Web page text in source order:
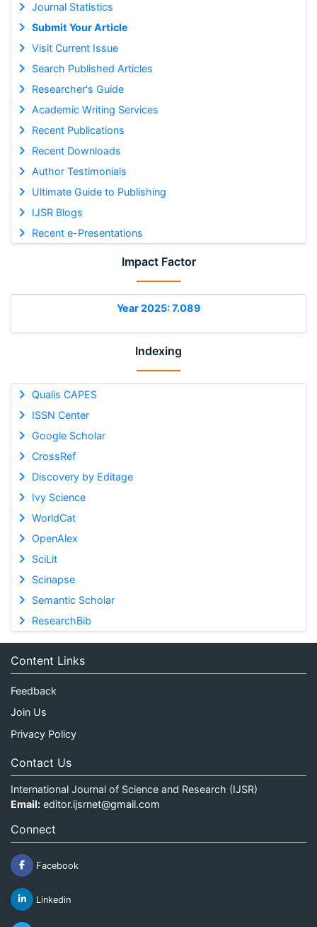
Journal Statistics
Submit Your Article
Visit Current Issue
Search Published Articles
Researcher's Guide
Academic Writing Services
Recent Publications
Recent Downloads
Author Testimonials
Ultimate Guide to Publishing
IJSR Blogs
Recent e-Presentations
Impact Factor
Year 2025: 7.089
Indexing
Qualis CAPES
ISSN Center
Google Scholar
CrossRef
Discovery by Editage
Ivy Science
WorldCat
OpenAlex
SciLit
Scinapse
Semantic Scholar
ResearchBib
Content Links
Feedback
Join Us
Privacy Policy
Contact Us
International Journal of Science and Research (IJSR)
Email: editor.ijsrnet@gmail.com
Connect
Facebook
Linkedin